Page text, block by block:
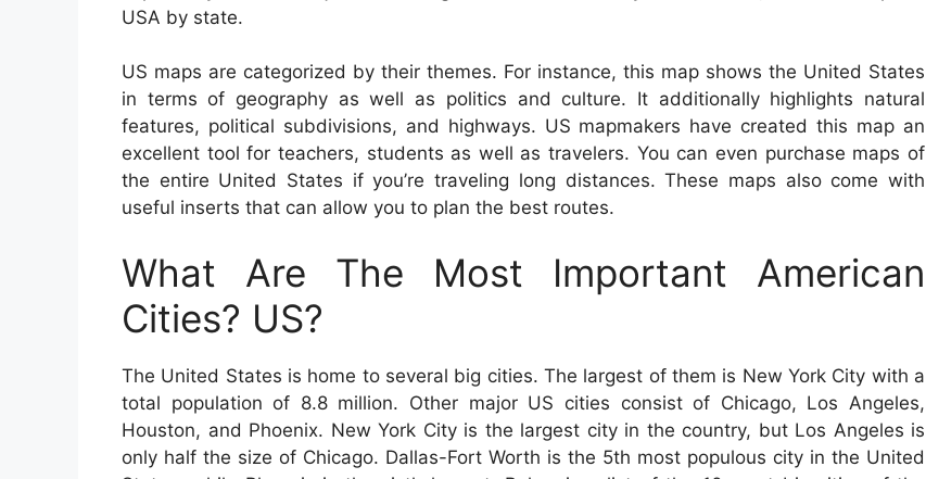
USA by state.
US maps are categorized by their themes. For instance, this map shows the United States
in terms of geography as well as politics and culture. It additionally highlights natural
features, political subdivisions, and highways. US mapmakers have created this map an
excellent tool for teachers, students as well as travelers. You can even purchase maps of
the entire United States if you’re traveling long distances. These maps also come with
useful inserts that can allow you to plan the best routes.
What Are The Most Important American
Cities? US?
The United States is home to several big cities. The largest of them is New York City with a
total population of 8.8 million. Other major US cities consist of Chicago, Los Angeles,
Houston, and Phoenix. New York City is the largest city in the country, but Los Angeles is
only half the size of Chicago. Dallas-Fort Worth is the 5th most populous city in the United